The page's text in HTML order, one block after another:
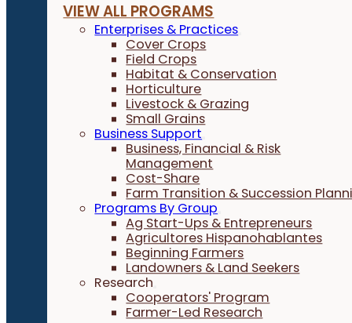
VIEW ALL PROGRAMS
Enterprises & Practices
Cover Crops
Field Crops
Habitat & Conservation
Horticulture
Livestock & Grazing
Small Grains
Business Support
Business, Financial & Risk
Management
Cost-Share
Farm Transition & Succession
Programs By Group
Ag Start-Ups & Entrepreneurs
Agricultores Hispanohablantes
Beginning Farmers
Landowners & Land Seekers
Research
Cooperators' Program
Farmer-Led Research